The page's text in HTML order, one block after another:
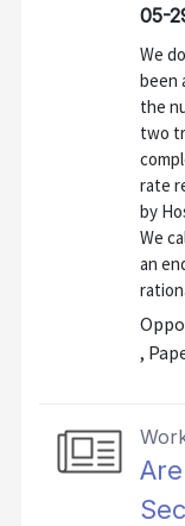
05-
We
been
the
two
rate
by
We
an
,